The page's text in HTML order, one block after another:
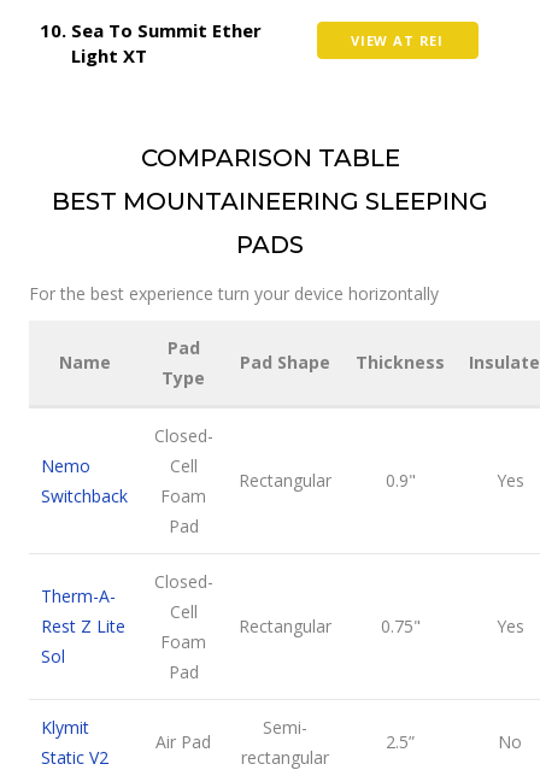
Sea To Summit Ether
Light XT
VIEW AT REI
COMPARISON TABLE
BEST MOUNTAINEERING SLEEPING
PADS
For the best experience turn your device horizontally
Name
Pad
Type
Pad Shape Thickness
Nemo
Switchback
Closed-
Cell
Foam
Pad
Rectangular 0.9" Yes
Therm-A-
Rest Z Lite
Sol
Closed-
Cell
Foam
Pad
Rectangular 0.75" Yes
Klymit
Static V2
Air Pad
Semi-
rectangular
2.5” No